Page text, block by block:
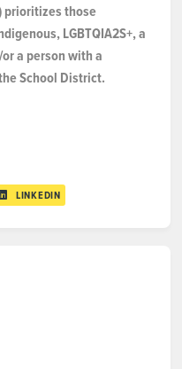
prioritizes those
LGBTQIA2S+, a
a person with a
School District.
LINKEDIN